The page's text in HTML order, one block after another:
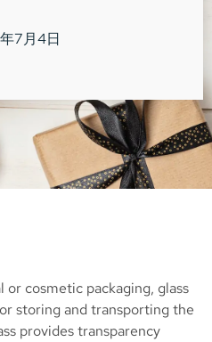
7月4日
cosmetic packaging, glass
storing and transporting the
provides transparency